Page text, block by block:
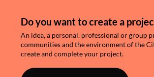
Do you want to create a
An idea, a personal, professional or group
communities and the environment of the
create and complete your project.